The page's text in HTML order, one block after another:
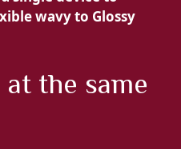
wavy to Glossy
the same